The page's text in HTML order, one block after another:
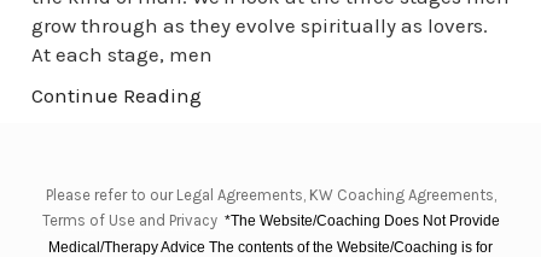
grow through as they evolve spiritually as lovers.
At each stage, men
Continue Reading
Please refer to our Legal Agreements, KW Coaching Agreements,
Terms of Use and Privacy *The Website/Coaching Does Not Provide
Medical/Therapy Advice The contents of the Website/Coaching is for